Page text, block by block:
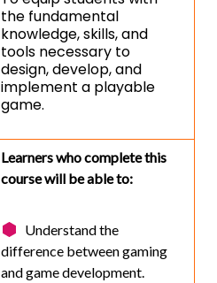
the fundamental
knowledge, skills, and
tools necessary to
design, develop, and
implement a playable
game.
Learners who complete this
course will be able to:
Understand the
difference between gaming
and game development.